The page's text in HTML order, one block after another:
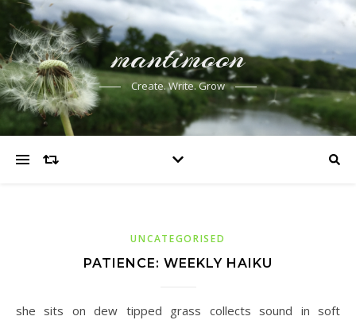
mantimoon
Create. Write. Grow
UNCATEGORISED
PATIENCE: WEEKLY HAIKU
she sits on dew tipped grass collects sound in soft